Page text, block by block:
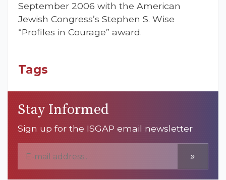
September 2006 with the American
Jewish Congress’s Stephen S. Wise
“Profiles in Courage” award.
Tags
Stay Informed
Sign up for the ISGAP email newsletter
»